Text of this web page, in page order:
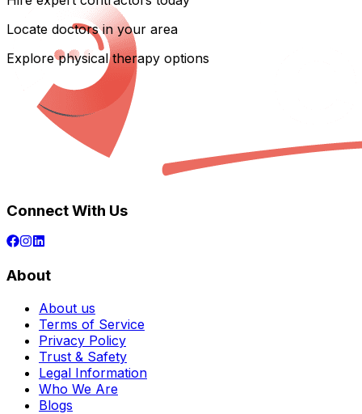
Locate doctors in your area
Explore physical therapy options
Connect With Us
About
About us
Terms of Service
Privacy Policy
Trust & Safety
Legal Information
Who We Are
Blogs